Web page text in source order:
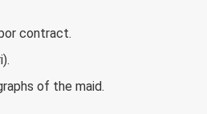
contract.
of the maid.